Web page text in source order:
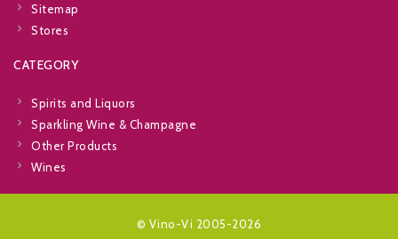
Sitemap
Stores
CATEGORY
Spirits and Liquors
Sparkling Wine & Champagne
Other Products
Wines
© Vino-Vi 2005-2026